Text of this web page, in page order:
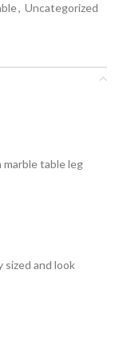
, Uncategorized
table leg
and look